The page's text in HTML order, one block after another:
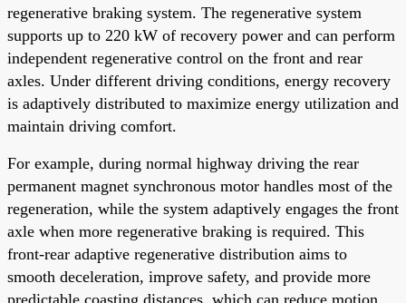
regenerative braking system. The regenerative system
supports up to 220 kW of recovery power and can perform
independent regenerative control on the front and rear
axles. Under different driving conditions, energy recovery
is adaptively distributed to maximize energy utilization and
maintain driving comfort.
For example, during normal highway driving the rear
permanent magnet synchronous motor handles most of the
regeneration, while the system adaptively engages the front
axle when more regenerative braking is required. This
front-rear adaptive regenerative distribution aims to
smooth deceleration, improve safety, and provide more
predictable coasting distances, which can reduce motion